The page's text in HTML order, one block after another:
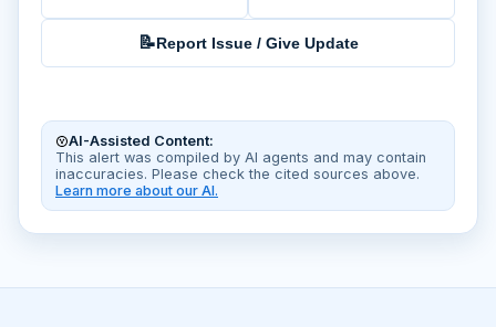
📝Report Issue / Give Update
AI-Assisted Content:
This alert was compiled by AI agents and may contain
inaccuracies. Please check the cited sources above.
Learn more about our AI.